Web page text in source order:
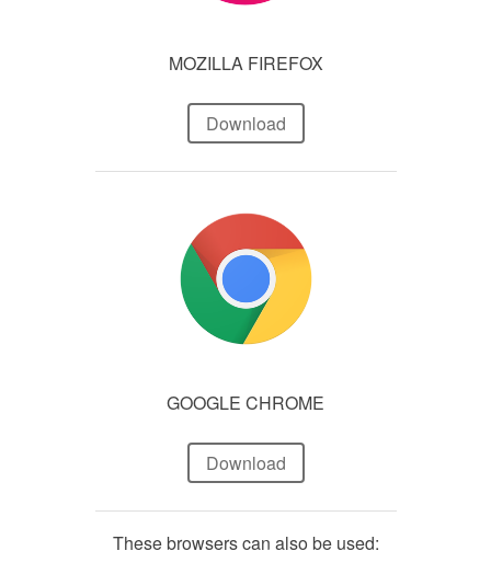
MOZILLA FIREFOX
Download
GOOGLE CHROME
Download
These browsers can also be used: